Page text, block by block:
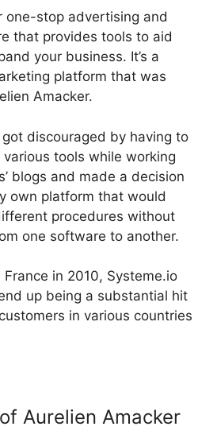
one-stop advertising and
that provides tools to aid
your business. It’s a
platform that was
Amacker.
discouraged by having to
tools while working
blogs and made a decision
own platform that would
procedures without
one software to another.
in 2010, Systeme.io
up being a substantial hit
in various countries
Aurelien Amacker